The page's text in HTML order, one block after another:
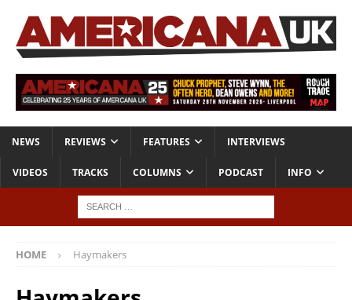
NEWS REVIEWS FEATURES INTERVIEWS
VIDEOS TRACKS COLUMNS PODCAST INFO
HOME Haymakers